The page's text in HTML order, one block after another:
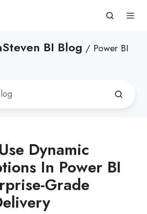
BI Blog / Power BI
Dynamic
In Power BI
Grade